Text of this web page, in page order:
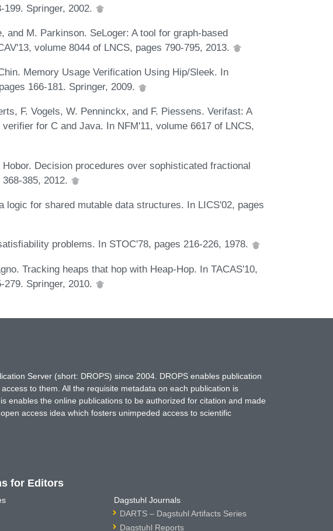
Springer, 2002.
and M. Parkinson. SeLoger: A tool for graph-based
volume 8044 of LNCS, pages 790-795, 2013.
Memory Usage Verification Using Hip/Sleek. In
166-181. Springer, 2009.
F. Vogels, W. Penninckx, and F. Piessens. Verifast: A
for C and Java. In NFM'11, volume 6617 of LNCS,
Decision procedures over sophisticated fractional
385, 2012.
logic for shared mutable data structures. In LICS'02, pages
problems. In STOC'78, pages 216-226, 1978.
Tracking heaps that hop with Heap-Hop. In TACAS'10,
Springer, 2010.
Server (short: DROPS) since 2004. DROPS enables publication
to them. All the requisite metadata on each publication is
enables the online publications to be authorized for citation and made
access idea which fosters unimpeded access to scientific
for Editors
Dagstuhl Journals
DARTS – Dagstuhl Artifacts Series
Dagstuhl Reports